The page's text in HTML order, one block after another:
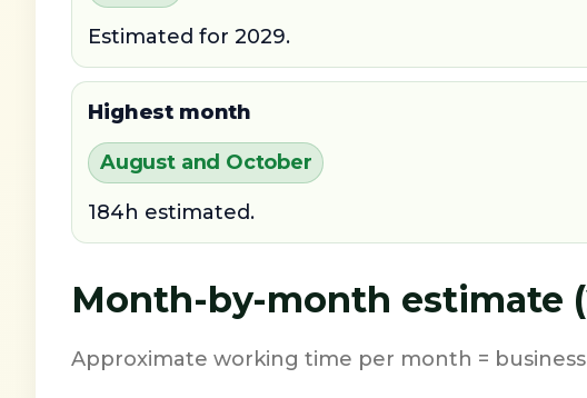
Estimated for 2029.
Highest month
August and October
184h estimated.
Month-by-month estimate
Approximate working time per month =